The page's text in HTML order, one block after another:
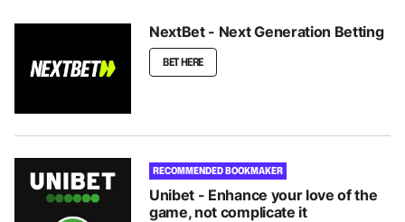
NextBet - Next Generation Betting
BET HERE
RECOMMENDED BOOKMAKER
Unibet - Enhance your love of the
game, not complicate it